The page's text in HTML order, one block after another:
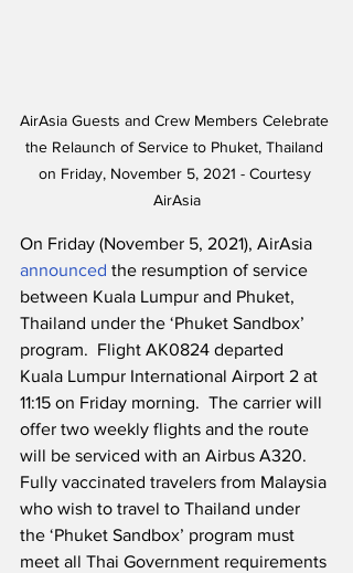
AirAsia Guests and Crew Members Celebrate
the Relaunch of Service to Phuket, Thailand
on Friday, November 5, 2021 - Courtesy
AirAsia
On Friday (November 5, 2021), AirAsia
announced the resumption of service
between Kuala Lumpur and Phuket,
Thailand under the ‘Phuket Sandbox’
program.  Flight AK0824 departed
Kuala Lumpur International Airport 2 at
11:15 on Friday morning.  The carrier will
offer two weekly flights and the route
will be serviced with an Airbus A320.
Fully vaccinated travelers from Malaysia
who wish to travel to Thailand under
the ‘Phuket Sandbox’ program must
meet all Thai Government requirements